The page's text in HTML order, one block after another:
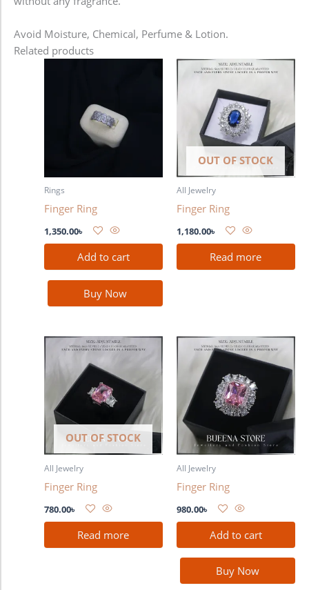
Avoid Moisture, Chemical, Perfume & Lotion.
Related products
Rings
Finger Ring
1,350.00৳
Add to cart
Buy Now
OUT OF STOCK
All Jewelry
Finger Ring
1,180.00৳
Read more
OUT OF STOCK
All Jewelry
Finger Ring
780.00৳
Read more
All Jewelry
Finger Ring
980.00৳
Add to cart
Buy Now